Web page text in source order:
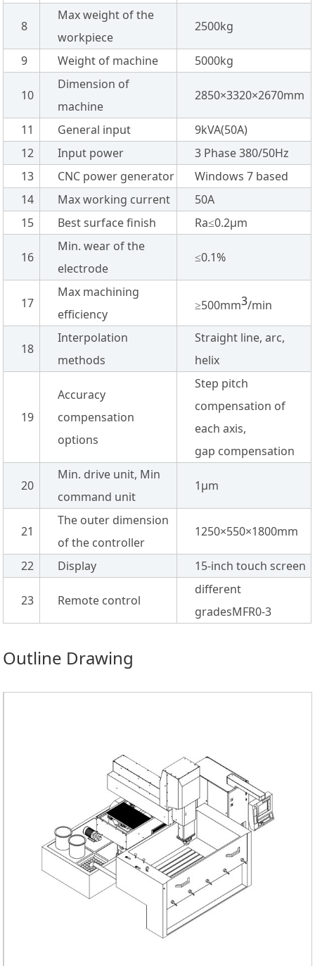
8
Max weight of the
workpiece
2500kg
9 Weight of machine 5000kg
10
Dimension of
machine
2850×3320×2670mm
11 General input
9kVA(50A)
12
Input power
3 Phase 380/50Hz
13
CNC power generator
Windows 7 based
14
Max working current
50A
15
Best surface finish Ra≤0.2µm
16
Min. wear of the
electrode
≤0.1%
17
Max machining
efficiency
≥500mm3/min
18
Interpolation
methods
Straight line, arc,
helix
19
Accuracy
compensation
options
Step pitch
compensation of
each axis,
gap compensation
20
Min. drive unit, Min
command unit
1µm
21
The outer dimension
of the controller
1250×550×1800mm
22 Display 15-inch touch screen
23 Remote control
different
gradesMFR0-3
Outline Drawing